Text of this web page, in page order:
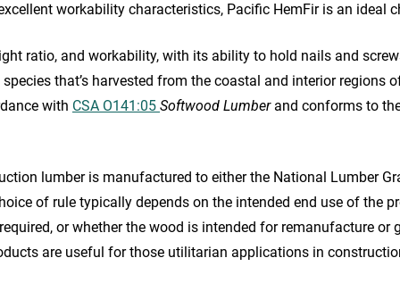
workability characteristics, Pacific HemFir is an ideal
ratio, and workability, with its ability to hold nails and
that’s harvested from the coastal and interior regions
with CSA O141:05 Softwood Lumber and conforms to
lumber is manufactured to either the National Lumber
of rule typically depends on the intended end use of the
or whether the wood is intended for remanufacture or
are useful for those utilitarian applications in